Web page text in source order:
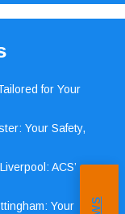
for Your
Your Safety,
ACS’
Your